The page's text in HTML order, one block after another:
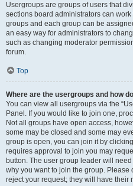
Usergroups are groups of users that
sections board administrators can
groups and each group can be
an easy way for administrators to
such as changing moderator
forum.
Top
Where are the usergroups and how
You can view all usergroups via the
Panel. If you would like to join one,
Not all groups have open access,
some may be closed and some may
group is open, you can join it by
requires approval to join you may
button. The user group leader will
why you want to join the group.
reject your request; they will have their